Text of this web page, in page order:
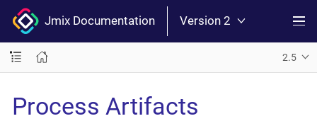
Jmix Documentation Version 2
2.5
Process Artifacts